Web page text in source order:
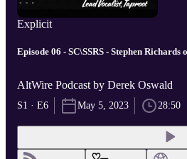
Explicit
Episode 06 - SC\SSRS - Stephen Richards
AltWire Podcast by Derek Oswald
S1 · E6 May 5, 2023 28:50